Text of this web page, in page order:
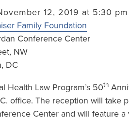
12, 2019 at 5:30
Family Foundation
Conference Center
NW
DC
Health Law Program’s 50th
office. The reception will take
Center and will feature